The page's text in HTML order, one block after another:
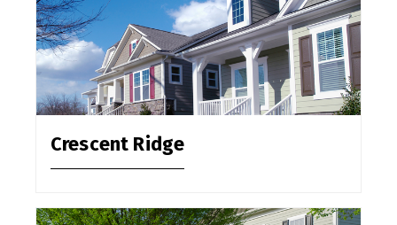
Crescent Ridge